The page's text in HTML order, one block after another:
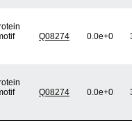
Q08274 0.0e+0
Q08274 0.0e+0